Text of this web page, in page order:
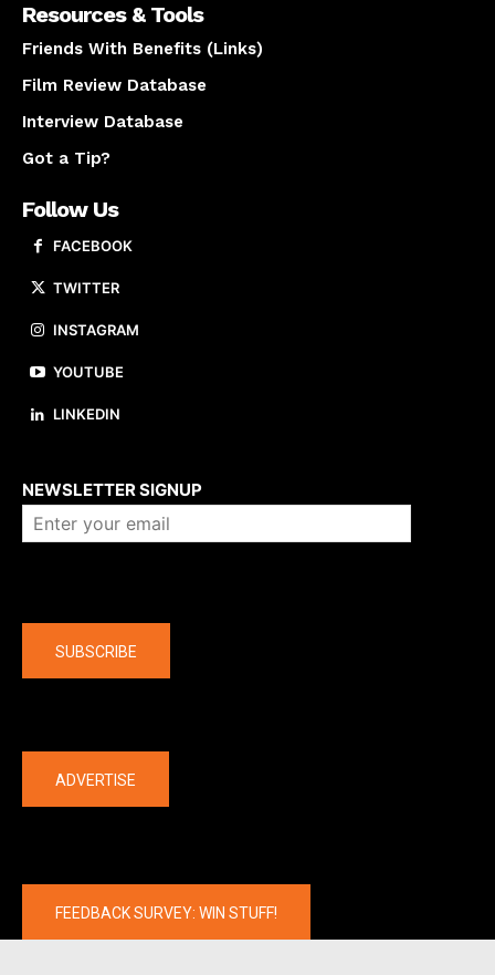
Resources & Tools
Friends With Benefits (Links)
Film Review Database
Interview Database
Got a Tip?
Follow Us
FACEBOOK
TWITTER
INSTAGRAM
YOUTUBE
LINKEDIN
NEWSLETTER SIGNUP
SUBSCRIBE
ADVERTISE
FEEDBACK SURVEY: WIN STUFF!